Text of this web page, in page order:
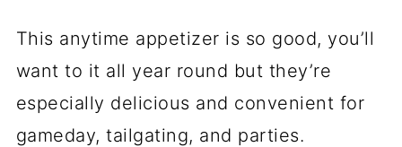
This anytime appetizer is so good, you’ll
want to it all year round but they’re
especially delicious and convenient for
gameday, tailgating, and parties.